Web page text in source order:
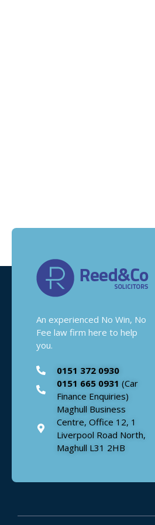
An experienced No Win, No
Fee law firm here to help
you.
0151 372 0930
0151 665 0931 (Car
Finance Enquiries)
Maghull Business
Centre, Office 12, 1
Liverpool Road North,
Maghull L31 2HB